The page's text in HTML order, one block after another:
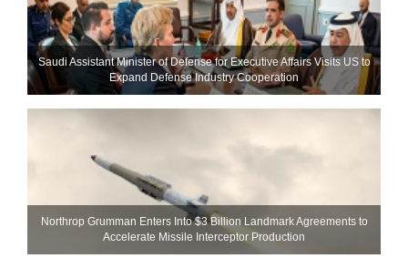
Saudi Assistant Minister of Defense for Executive Affairs Visits US to
Expand Defense Industry Cooperation
Northrop Grumman Enters Into $3 Billion Landmark Agreements to
Accelerate Missile Interceptor Production